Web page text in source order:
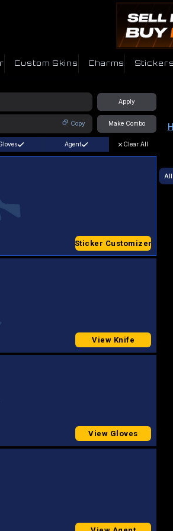
Custom Skins Charms Stickers
Apply
Copy Make Combo
Agent Clear All
Sticker Customizer
View Knife
View Gloves
All